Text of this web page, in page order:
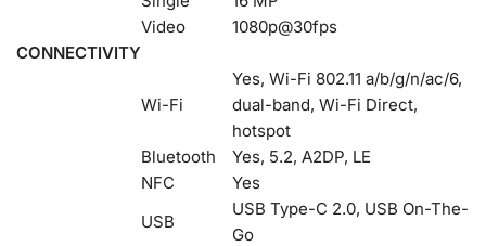
Video
1080p@30fps
CONNECTIVITY
Wi-Fi
Yes, Wi-Fi 802.11 a/b/g/n/ac/6,
dual-band, Wi-Fi Direct,
hotspot
Bluetooth
Yes, 5.2, A2DP, LE
NFC
Yes
USB
USB Type-C 2.0, USB On-The-
Go